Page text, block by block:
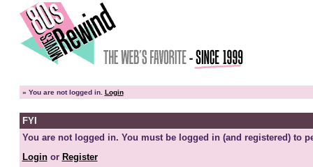
» You are not logged in. Login
FYI
You are not logged in. You must be logged in (and registered) to
Loginor Register